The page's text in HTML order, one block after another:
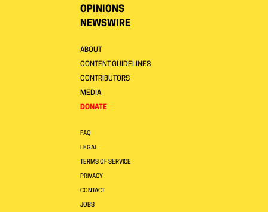
OPINIONS
NEWSWIRE
ABOUT
CONTENT GUIDELINES
CONTRIBUTORS
MEDIA
DONATE
FAQ
LEGAL
TERMS OF SERVICE
PRIVACY
CONTACT
JOBS